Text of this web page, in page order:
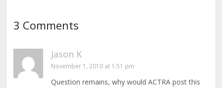
3 Comments
Jason K
November 1, 2010 at 1:51 pm
Question remains, why would ACTRA post this